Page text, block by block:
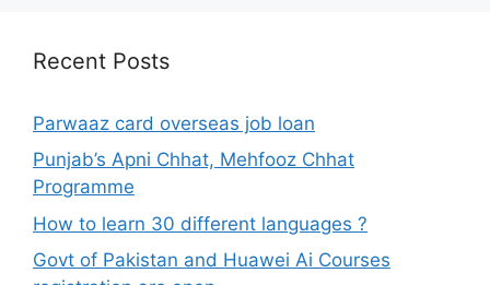
Recent Posts
Parwaaz card overseas job loan
Punjab’s Apni Chhat, Mehfooz Chhat
Programme
How to learn 30 different languages ?
Govt of Pakistan and Huawei Ai Courses